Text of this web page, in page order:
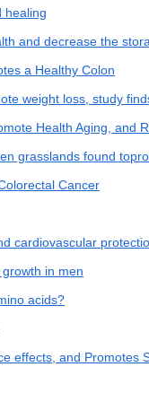
healing
and decrease the
a Healthy Colon
weight loss, study
Health Aging, and
grasslands found
Cancer
cardiovascular
in men
acids?
effects, and Promotes